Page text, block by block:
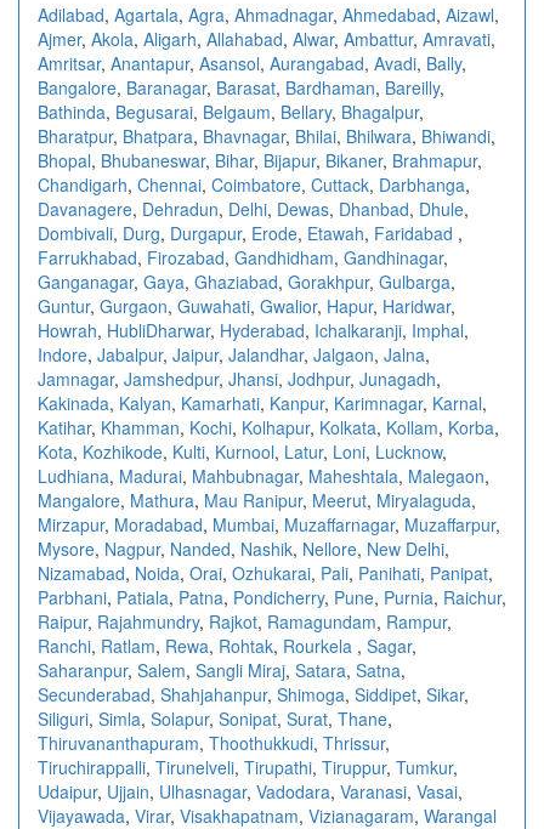
Adilabad, Agartala, Agra, Ahmadnagar, Ahmedabad, Aizawl,
Ajmer, Akola, Aligarh, Allahabad, Alwar, Ambattur, Amravati,
Amritsar, Anantapur, Asansol, Aurangabad, Avadi, Bally,
Bangalore, Baranagar, Barasat, Bardhaman, Bareilly,
Bathinda, Begusarai, Belgaum, Bellary, Bhagalpur,
Bharatpur, Bhatpara, Bhavnagar, Bhilai, Bhilwara, Bhiwandi,
Bhopal, Bhubaneswar, Bihar, Bijapur, Bikaner, Brahmapur,
Chandigarh, Chennai, Coimbatore, Cuttack, Darbhanga,
Davanagere, Dehradun, Delhi, Dewas, Dhanbad, Dhule,
Dombivali, Durg, Durgapur, Erode, Etawah, Faridabad ,
Farrukhabad, Firozabad, Gandhidham, Gandhinagar,
Ganganagar, Gaya, Ghaziabad, Gorakhpur, Gulbarga,
Guntur, Gurgaon, Guwahati, Gwalior, Hapur, Haridwar,
Howrah, HubliDharwar, Hyderabad, Ichalkaranji, Imphal,
Indore, Jabalpur, Jaipur, Jalandhar, Jalgaon, Jalna,
Jamnagar, Jamshedpur, Jhansi, Jodhpur, Junagadh,
Kakinada, Kalyan, Kamarhati, Kanpur, Karimnagar, Karnal,
Katihar, Khamman, Kochi, Kolhapur, Kolkata, Kollam, Korba,
Kota, Kozhikode, Kulti, Kurnool, Latur, Loni, Lucknow,
Ludhiana, Madurai, Mahbubnagar, Maheshtala, Malegaon,
Mangalore, Mathura, Mau Ranipur, Meerut, Miryalaguda,
Mirzapur, Moradabad, Mumbai, Muzaffarnagar, Muzaffarpur,
Mysore, Nagpur, Nanded, Nashik, Nellore, New Delhi,
Nizamabad, Noida, Orai, Ozhukarai, Pali, Panihati, Panipat,
Parbhani, Patiala, Patna, Pondicherry, Pune, Purnia, Raichur,
Raipur, Rajahmundry, Rajkot, Ramagundam, Rampur,
Ranchi, Ratlam, Rewa, Rohtak, Rourkela , Sagar,
Saharanpur, Salem, Sangli Miraj, Satara, Satna,
Secunderabad, Shahjahanpur, Shimoga, Siddipet, Sikar,
Siliguri, Simla, Solapur, Sonipat, Surat, Thane,
Thiruvananthapuram, Thoothukkudi, Thrissur,
Tiruchirappalli, Tirunelveli, Tirupathi, Tiruppur, Tumkur,
Udaipur, Ujjain, Ulhasnagar, Vadodara, Varanasi, Vasai,
Vijayawada, Virar, Visakhapatnam, Vizianagaram, Warangal